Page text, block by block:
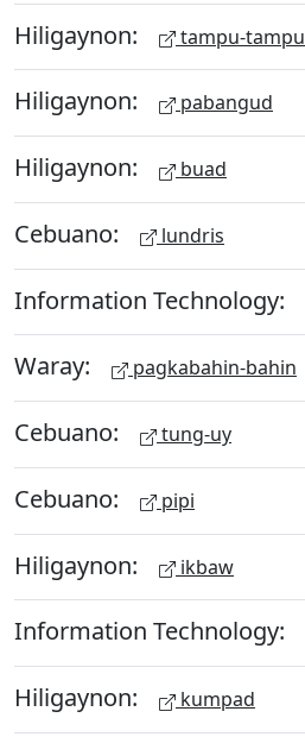
Hiligaynon: tampu-tampu
Hiligaynon: pabangud
Hiligaynon: buad
Cebuano: lundris
Information Technology:
Waray: pagkabahin-bahin
Cebuano: tung-uy
Cebuano: pipi
Hiligaynon: ikbaw
Information Technology:
Hiligaynon: kumpad